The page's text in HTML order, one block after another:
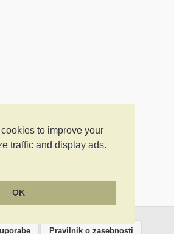
to improve your
traffic and display ads.
OK
Pravilnik o zasebnosti